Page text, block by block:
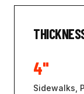
4"
Sidewalks,